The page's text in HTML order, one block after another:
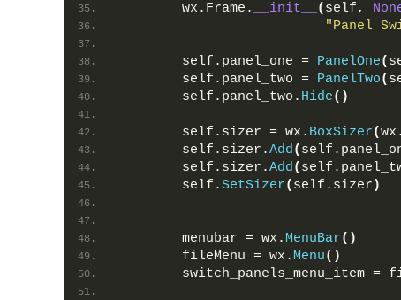
        wx.Frame.
__init__ ( self,
"Panel
        self.panel_one =
PanelOne(
        self.panel_two =
PanelTwo(
        self.panel_two.
Hide()
        self.sizer = wx.
BoxSizer(
        self.sizer.
Add(
        self.sizer.
Add(
        self.
SetSizer( self.sizer )
        menubar = wx.
MenuBar()
        fileMenu = wx.
Menu()
switch_panels_menu_item =